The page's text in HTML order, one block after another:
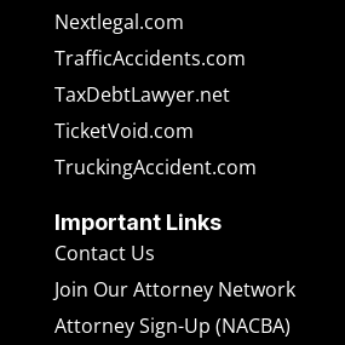
Nextlegal.com
TrafficAccidents.com
TaxDebtLawyer.net
TicketVoid.com
TruckingAccident.com
Important Links
Contact Us
Join Our Attorney Network
Attorney Sign-Up (NACBA)